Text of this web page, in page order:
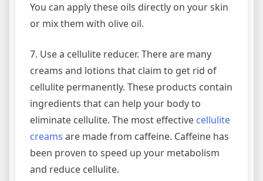
You can apply these oils directly on your skin
or mix them with olive oil.
7. Use a cellulite reducer. There are many
creams and lotions that claim to get rid of
cellulite permanently. These products contain
ingredients that can help your body to
eliminate cellulite. The most effective cellulite
creams are made from caffeine. Caffeine has
been proven to speed up your metabolism
and reduce cellulite.